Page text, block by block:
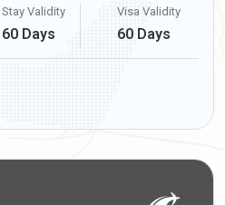
Stay Validity
60 Days
Visa Validity
60 Days